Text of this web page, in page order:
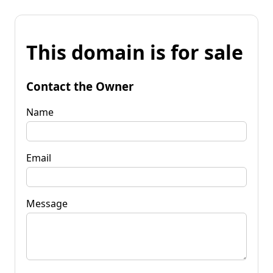
This domain is for sale
Contact the Owner
Name
Email
Message